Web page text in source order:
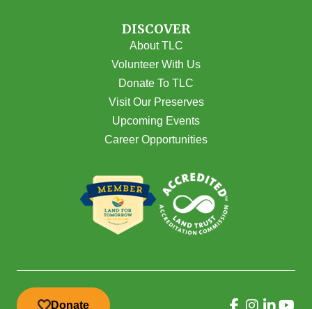
DISCOVER
About TLC
Volunteer With Us
Donate To TLC
Visit Our Preserves
Upcoming Events
Career Opportunities
Donate